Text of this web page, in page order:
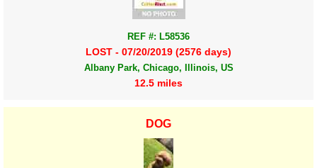
REF #: L58536
LOST - 07/20/2019 (2576 days)
Albany Park, Chicago, Illinois, US
12.5 miles
DOG